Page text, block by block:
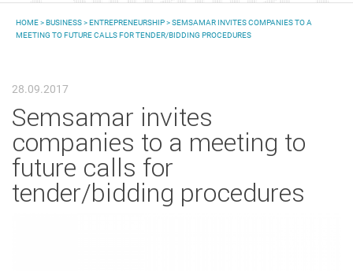
YOU ARE HERE
HOME>BUSINESS>ENTREPRENEURSHIP> SEMSAMAR INVITES COMPANIES TO A
MEETING TO FUTURE CALLS FOR TENDER/BIDDING PROCEDURES
28.09.2017
Semsamar invites
companies to a meeting to
future calls for
tender/bidding procedures